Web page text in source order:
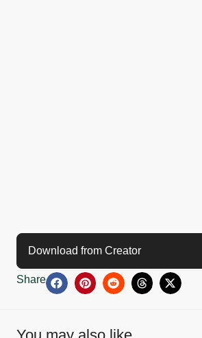
Download from Creator
Share